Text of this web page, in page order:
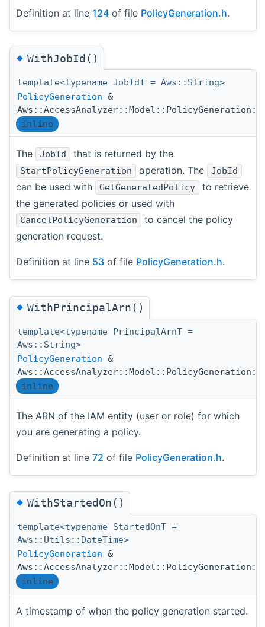
Definition at line 124 of file PolicyGeneration.h.
◆WithJobId()
template<typename JobIdT = Aws::String>
PolicyGeneration &
inline
The JobId that is returned by the
StartPolicyGeneration operation. The JobId
can be used with GetGeneratedPolicy
to retrieve
the generated policies or used with
CancelPolicyGeneration
to cancel the policy
generation request.
Definition at line 53 of file PolicyGeneration.h.
◆WithPrincipalArn()
template<typename PrincipalArnT =
Aws::String>
PolicyGeneration &
inline
The ARN of the IAM entity (user or role) for which
you are generating a policy.
Definition at line 72 of file PolicyGeneration.h.
◆WithStartedOn()
template<typename StartedOnT =
Aws::Utils::DateTime>
PolicyGeneration &
inline
A timestamp of when the policy generation started.